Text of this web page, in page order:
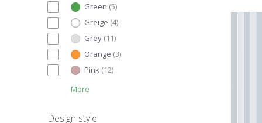
Green (5)
Greige (4)
Grey (11)
Orange (3)
Pink (12)
More
Design style